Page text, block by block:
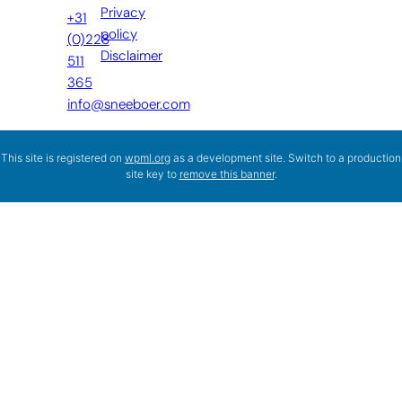
+31
(0)228
511
365
info@sneeboer.com
Privacy
policy
Disclaimer
This site is registered on wpml.org as a development site. Switch to a production
site key to remove this banner.